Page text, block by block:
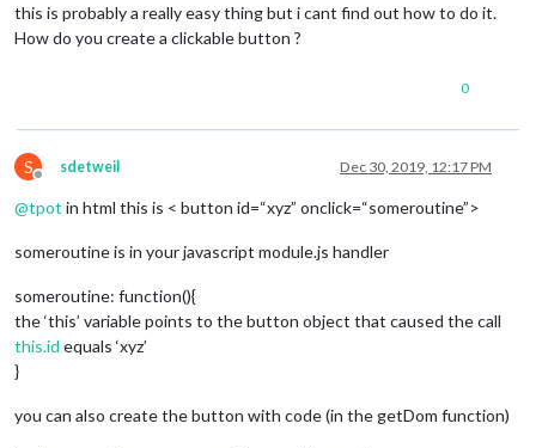
this is probably a really easy thing but i cant find out how to do it.
How do you create a clickable button ?
0
S
Offline
sdetweil Dec 30, 2019, 12:17 PM
@tpot in html this is < button id=“xyz” onclick=“someroutine”>
someroutine is in your javascript module.js handler
someroutine: function(){
the ‘this’ variable points to the button object that caused the call
this.id equals ‘xyz’
}
you can also create the button with code (in the getDom function)